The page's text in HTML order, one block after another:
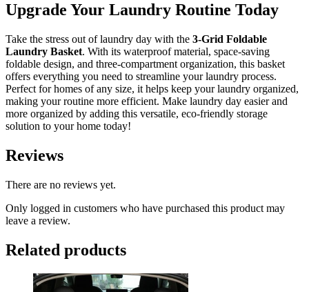
Upgrade Your Laundry Routine Today
Take the stress out of laundry day with the 3-Grid Foldable
Laundry Basket. With its waterproof material, space-saving
foldable design, and three-compartment organization, this basket
offers everything you need to streamline your laundry process.
Perfect for homes of any size, it helps keep your laundry organized,
making your routine more efficient. Make laundry day easier and
more organized by adding this versatile, eco-friendly storage
solution to your home today!
Reviews
There are no reviews yet.
Only logged in customers who have purchased this product may
leave a review.
Related products